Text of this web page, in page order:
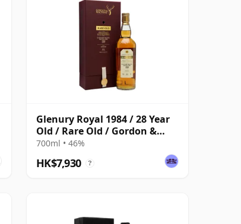
Glenury Royal 1984 / 28 Year
Old / Rare Old / Gordon &
MacPhail
700ml • 46%
HK$7,930 ?